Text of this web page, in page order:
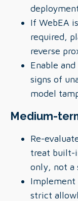
If WebEA
required,
reverse
Enable
signs of
model
Medium-
Re-
treat built-
only, not a
Implement
strict